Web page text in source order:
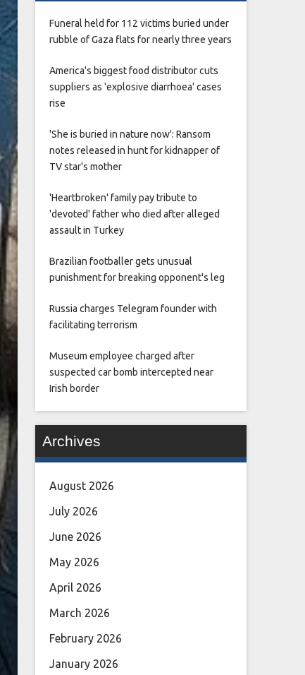
Funeral held for 112 victims buried under
rubble of Gaza flats for nearly three years
America's biggest food distributor cuts
suppliers as 'explosive diarrhoea' cases
rise
'She is buried in nature now': Ransom
notes released in hunt for kidnapper of
TV star's mother
'Heartbroken' family pay tribute to
'devoted' father who died after alleged
assault in Turkey
Brazilian footballer gets unusual
punishment for breaking opponent's leg
Russia charges Telegram founder with
facilitating terrorism
Museum employee charged after
suspected car bomb intercepted near
Irish border
Archives
August 2026
July 2026
June 2026
May 2026
April 2026
March 2026
February 2026
January 2026